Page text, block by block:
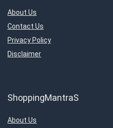
About Us
Contact Us
Privacy Policy
Disclaimer
ShoppingMantraS
About Us